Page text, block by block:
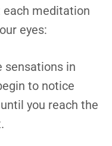
each meditation
eyes:
sensations in
to notice
you reach the